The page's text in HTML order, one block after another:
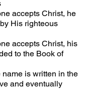
accepts Christ, he
His righteous
accepts Christ, his
to the Book of
is written in the
and eventually